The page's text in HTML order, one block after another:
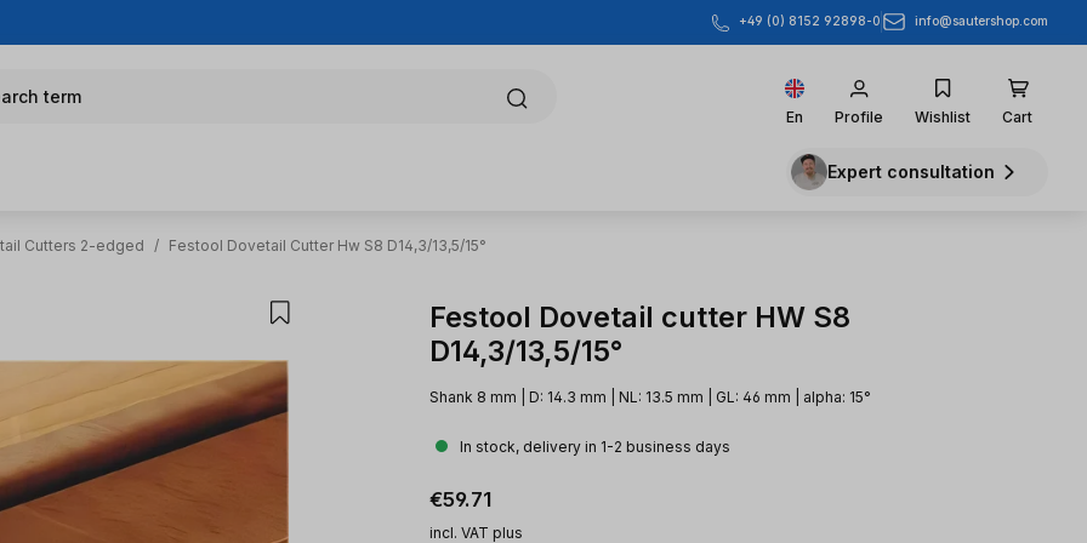
+49 (0) 8152 92898-0 info@sautershop.com
term
En Profile Wishlist Cart
Expert consultation
Cutters 2-edged / Festool Dovetail Cutter Hw S8 D14,3/13,5/15°
Festool Dovetail cutter HW S8
D14,3/13,5/15°
Shank 8 mm | D: 14.3 mm | NL: 13.5 mm | GL: 46 mm | alpha: 15°
In stock, delivery in 1-2 business days
Regular price:
€59.71
incl. VAT plus